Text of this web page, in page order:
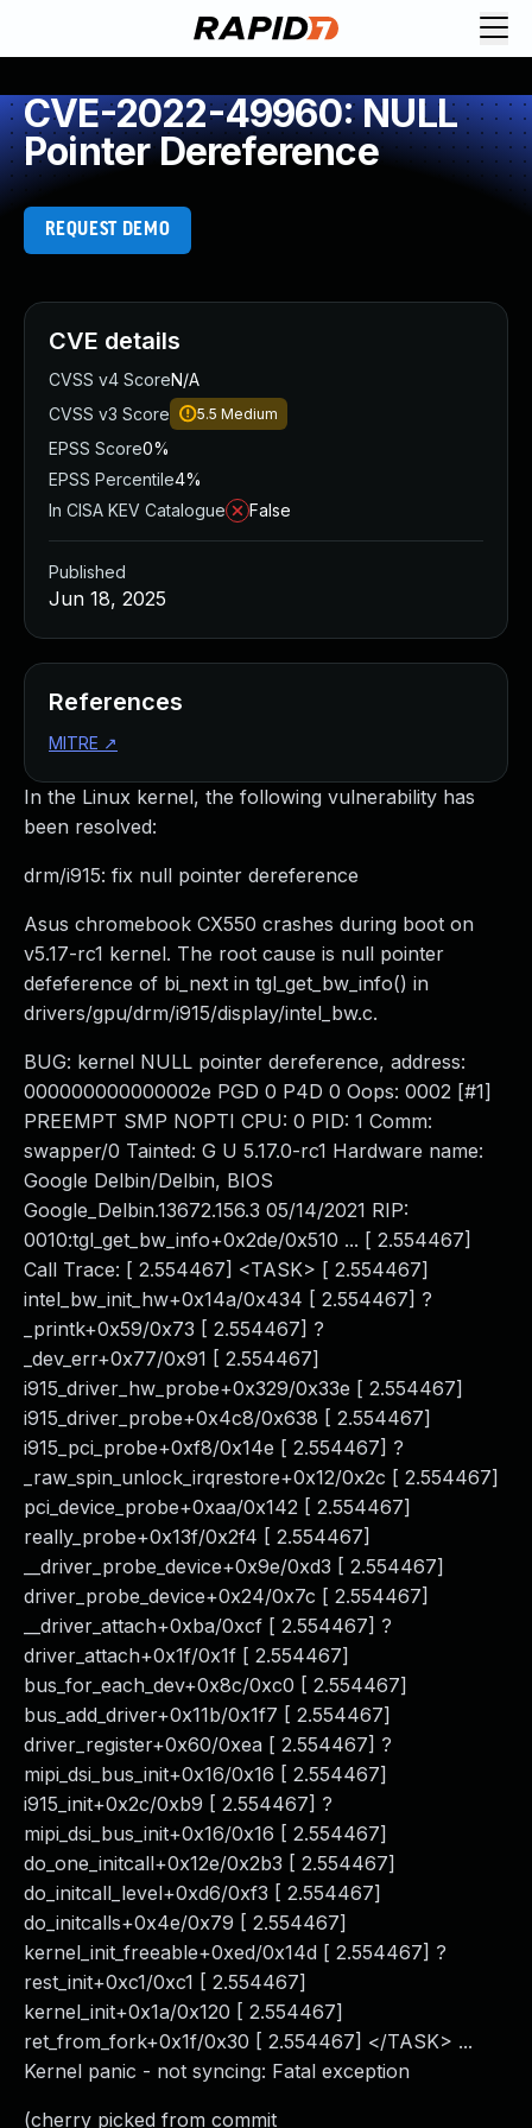
CVE-2022-49960: NULL
Pointer Dereference
REQUEST DEMO
In the Linux kernel, the following vulnerability has
been resolved:
drm/i915: fix null pointer dereference
Asus chromebook CX550 crashes during boot on
v5.17-rc1 kernel. The root cause is null pointer
defeference of bi_next in tgl_get_bw_info() in
drivers/gpu/drm/i915/display/intel_bw.c.
BUG: kernel NULL pointer dereference, address:
000000000000002e PGD 0 P4D 0 Oops: 0002 [#1]
PREEMPT SMP NOPTI CPU: 0 PID: 1 Comm:
swapper/0 Tainted: G U 5.17.0-rc1 Hardware name:
Google Delbin/Delbin, BIOS
Google_Delbin.13672.156.3 05/14/2021 RIP:
0010:tgl_get_bw_info+0x2de/0x510 ... [ 2.554467]
Call Trace: [ 2.554467] <TASK> [ 2.554467]
intel_bw_init_hw+0x14a/0x434 [ 2.554467] ?
_printk+0x59/0x73 [ 2.554467] ?
_dev_err+0x77/0x91 [ 2.554467]
i915_driver_hw_probe+0x329/0x33e [ 2.554467]
i915_driver_probe+0x4c8/0x638 [ 2.554467]
i915_pci_probe+0xf8/0x14e [ 2.554467] ?
_raw_spin_unlock_irqrestore+0x12/0x2c [ 2.554467]
pci_device_probe+0xaa/0x142 [ 2.554467]
really_probe+0x13f/0x2f4 [ 2.554467]
__driver_probe_device+0x9e/0xd3 [ 2.554467]
driver_probe_device+0x24/0x7c [ 2.554467]
__driver_attach+0xba/0xcf [ 2.554467] ?
driver_attach+0x1f/0x1f [ 2.554467]
bus_for_each_dev+0x8c/0xc0 [ 2.554467]
bus_add_driver+0x11b/0x1f7 [ 2.554467]
driver_register+0x60/0xea [ 2.554467] ?
mipi_dsi_bus_init+0x16/0x16 [ 2.554467]
i915_init+0x2c/0xb9 [ 2.554467] ?
mipi_dsi_bus_init+0x16/0x16 [ 2.554467]
do_one_initcall+0x12e/0x2b3 [ 2.554467]
do_initcall_level+0xd6/0xf3 [ 2.554467]
do_initcalls+0x4e/0x79 [ 2.554467]
kernel_init_freeable+0xed/0x14d [ 2.554467] ?
rest_init+0xc1/0xc1 [ 2.554467]
kernel_init+0x1a/0x120 [ 2.554467]
ret_from_fork+0x1f/0x30 [ 2.554467] </TASK> ...
Kernel panic - not syncing: Fatal exception
(cherry picked from commit
CVE details
CVSS v4 ScoreN/A
CVSS v3 Score
5.5 Medium
EPSS Score0%
EPSS Percentile4%
In CISA KEV Catalogue
False
Published
Jun 18, 2025
References
MITRE ↗